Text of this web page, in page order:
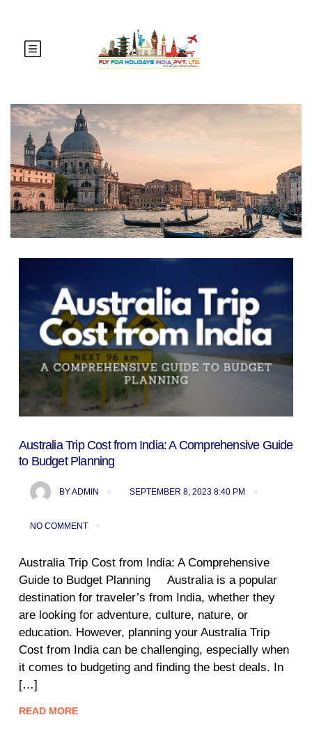
Australia
Australia Trip Cost from India: A Comprehensive Guide
to Budget Planning
BYADMIN SEPTEMBER 8, 2023 8:40 PM
NO COMMENT
Australia Trip Cost from India: A Comprehensive
Guide to Budget Planning Australia is a popular
destination for traveler’s from India, whether they
are looking for adventure, culture, nature, or
education. However, planning your Australia Trip
Cost from India can be challenging, especially when
it comes to budgeting and finding the best deals. In
[…]
READ MORE